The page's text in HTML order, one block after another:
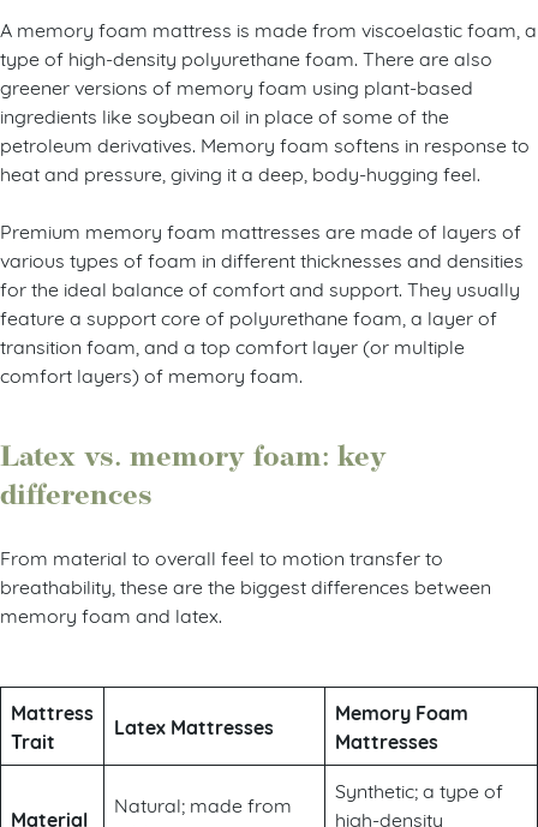
A memory foam mattress is made from viscoelastic foam, a
type of high-density polyurethane foam. There are also
greener versions of memory foam using plant-based
ingredients like soybean oil in place of some of the
petroleum derivatives. Memory foam softens in response to
heat and pressure, giving it a deep, body-hugging feel.
Premium memory foam mattresses are made of layers of
various types of foam in different thicknesses and densities
for the ideal balance of comfort and support. They usually
feature a support core of polyurethane foam, a layer of
transition foam, and a top comfort layer (or multiple
comfort layers) of memory foam.
Latex vs. memory foam: key
differences
From material to overall feel to motion transfer to
breathability, these are the biggest differences between
memory foam and latex.
Mattress
Trait
Latex Mattresses
Memory Foam
Mattresses
Material
Natural; made from
Synthetic; a type of
high-density